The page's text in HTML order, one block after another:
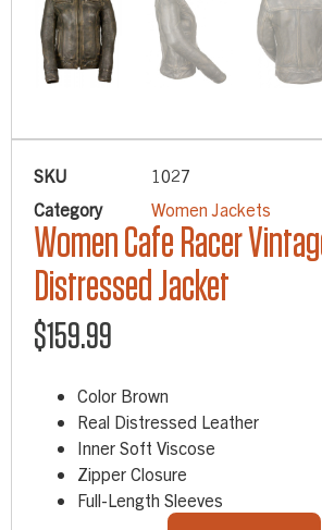
SKU
1027
Category
Women Jackets
Women Cafe Racer
Distressed Jacket
$159.99
Color Brown
Real Distressed Leather
Inner Soft Viscose
Zipper Closure
Full-Length Sleeves